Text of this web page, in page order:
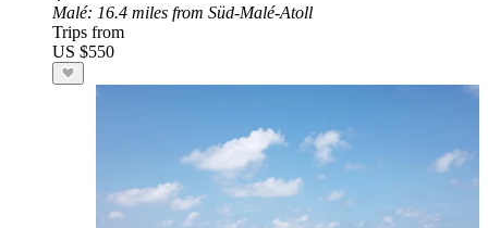
Malé: 16.4 miles from Süd-Malé-Atoll
Trips from
US $550